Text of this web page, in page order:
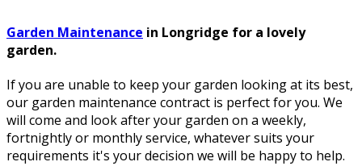
Garden Maintenance in Longridge for a lovely
garden.
If you are unable to keep your garden looking at its best,
our garden maintenance contract is perfect for you. We
will come and look after your garden on a weekly,
fortnightly or monthly service, whatever suits your
requirements it's your decision we will be happy to help.